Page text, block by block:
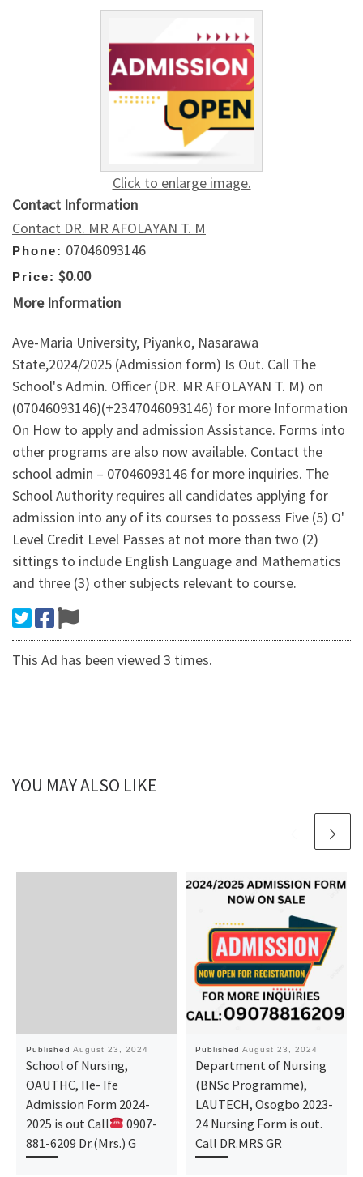
Click to enlarge image.
Contact Information
Contact DR. MR AFOLAYAN T. M
Phone: 07046093146
Price: $0.00
More Information
Ave-Maria University, Piyanko, Nasarawa
State,2024/2025 (Admission form) Is Out. Call The
School's Admin. Officer (DR. MR AFOLAYAN T. M) on
(07046093146)(+2347046093146) for more Information
On How to apply and admission Assistance. Forms into
other programs are also now available. Contact the
school admin – 07046093146 for more inquiries. The
School Authority requires all candidates applying for
admission into any of its courses to possess Five (5) O'
Level Credit Level Passes at not more than two (2)
sittings to include English Language and Mathematics
and three (3) other subjects relevant to course.
This Ad has been viewed 3 times.
YOU MAY ALSO LIKE
Published August 23, 2024
School of Nursing,
OAUTHC, Ile- Ife
Admission Form 2024-
2025 is out Call
0907-
881-6209 Dr.(Mrs.) G
Published August 23, 2024
Department of Nursing
(BNSc Programme),
LAUTECH, Osogbo 2023-
24 Nursing Form is out.
Call DR.MRS GR